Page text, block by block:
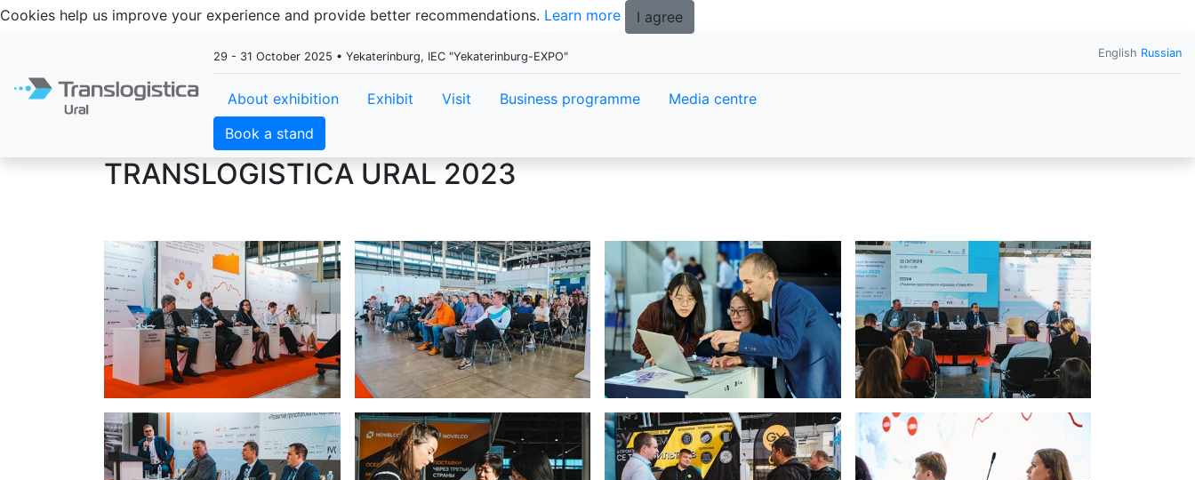
Cookies help us improve your experience and provide better recommendations. Learn more I agree
29 - 31 October 2025 • Yekaterinburg, IEC "Yekaterinburg-EXPO" English Russian
About exhibition Exhibit Visit Business programme
Media centre
Book a stand
TRANSLOGISTICA URAL 2023